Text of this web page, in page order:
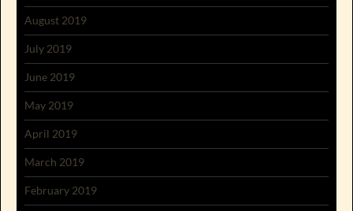
August 2019
July 2019
June 2019
May 2019
April 2019
March 2019
February 2019